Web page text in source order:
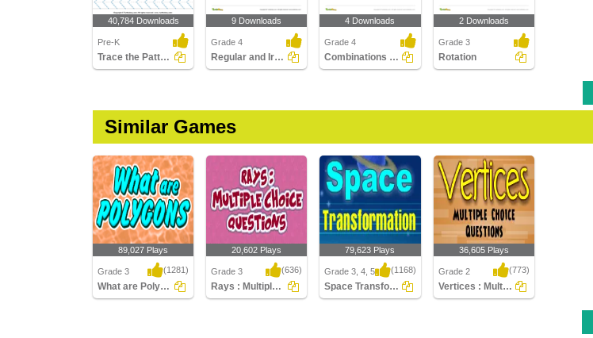
40,784 Downloads
Pre-K
Trace the Pattern
9 Downloads
Grade 4
Regular and Irregular Polygons
4 Downloads
Grade 4
Combinations of Transformations
2 Downloads
Grade 3
Rotation
Similar Games
89,027 Plays
Grade 3 (1281)
What are Polygons
20,602 Plays
Grade 3 (636)
Rays : Multiple Choice Questions
79,623 Plays
Grade 3, 4, 5 (1168)
Space Transformation
36,605 Plays
Grade 2 (773)
Vertices : Multiple Choice Questions